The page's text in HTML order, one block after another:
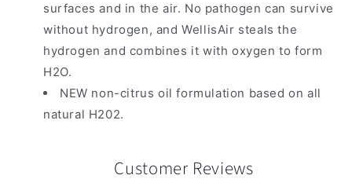
surfaces and in the air. No pathogen can survive
without hydrogen, and WellisAir steals the
hydrogen and combines it with oxygen to form
H2O.
NEW non-citrus oil formulation based on all
natural H202.
Customer Reviews